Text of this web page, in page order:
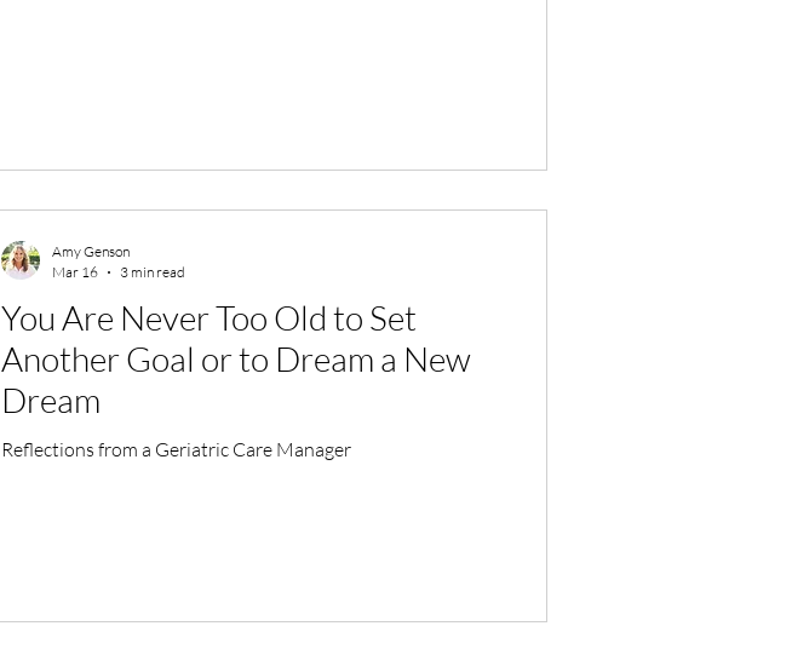
You Are Never Too Old to Set
Another Goal or to Dream a New
Dream
Reflections from a Geriatric Care Manager
Amy Genson
Mar 16
3 min read